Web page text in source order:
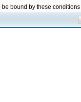
bound by these conditions